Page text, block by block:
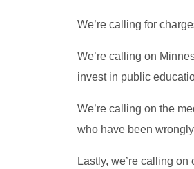
We’re calling for
We’re calling on
invest in public
We’re calling on the
who have been
Lastly, we’re calling